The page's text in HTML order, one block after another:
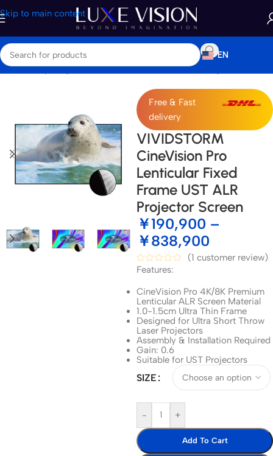
Skip to main content
EN
Home/Shop/Projector Screens/Ultra Short Throw Projector Screen
Free & Fast
delivery
VIVIDSTORM
CineVision Pro
Lenticular Fixed
Frame UST ALR
Projector Screen
￥190,900 –
￥838,900
(1 customer review)
Features:
CineVision Pro 4K/8K Premium
Lenticular ALR Screen Material
1.0-1.5cm Ultra Thin Frame
Designed for Ultra Short Throw
Laser Projectors
Assembly & Installation Required
Gain: 0.6
Suitable for UST Projectors
SIZE
- +
Add To Cart